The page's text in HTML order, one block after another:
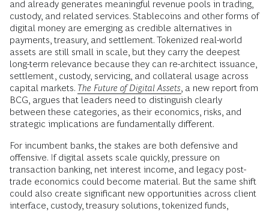
and already generates meaningful revenue pools in trading,
custody, and related services. Stablecoins and other forms of
digital money are emerging as credible alternatives in
payments, treasury, and settlement. Tokenized real-world
assets are still small in scale, but they carry the deepest
long-term relevance because they can re-architect issuance,
settlement, custody, servicing, and collateral usage across
capital markets. The Future of Digital Assets a new report from
BCG, argues that leaders need to distinguish clearly
between these categories, as their economics, risks, and
strategic implications are fundamentally different.
For incumbent banks, the stakes are both defensive and
offensive. If digital assets scale quickly, pressure on
transaction banking, net interest income, and legacy post-
trade economics could become material. But the same shift
could also create significant new opportunities across client
interface, custody, treasury solutions, tokenized funds,